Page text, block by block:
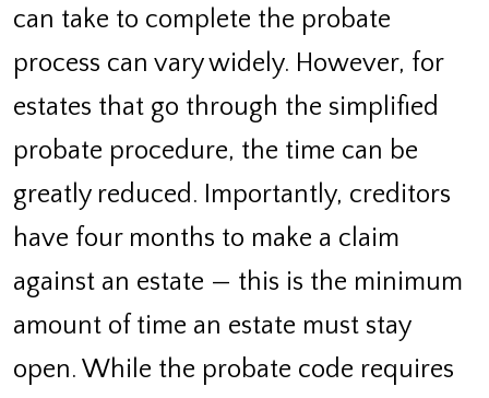
can take to complete the probate
process can vary widely. However, for
estates that go through the simplified
probate procedure, the time can be
greatly reduced. Importantly, creditors
have four months to make a claim
against an estate — this is the minimum
amount of time an estate must stay
open. While the probate code requires